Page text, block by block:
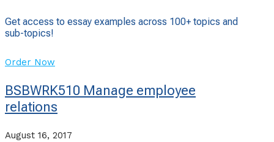
Get access to essay examples across 100+ topics and
sub-topics!
Order Now
BSBWRK510 Manage employee
relations
August 16, 2017